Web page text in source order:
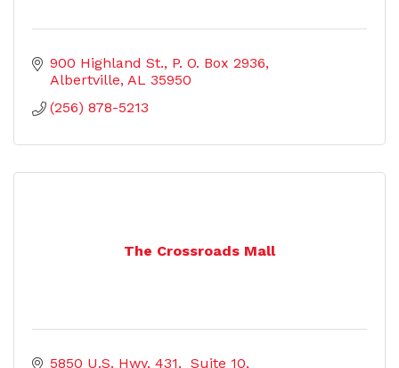
900 Highland St. P. O. Box 2936
Albertville AL 35950
(256) 878-5213
The Crossroads Mall
5850 U.S. Hwy. 431,  Suite 10